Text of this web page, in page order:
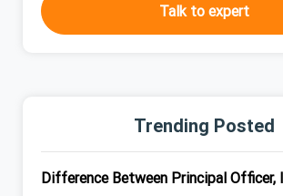
Talk to expert
Trending Posted
Difference Between Principal Officer,